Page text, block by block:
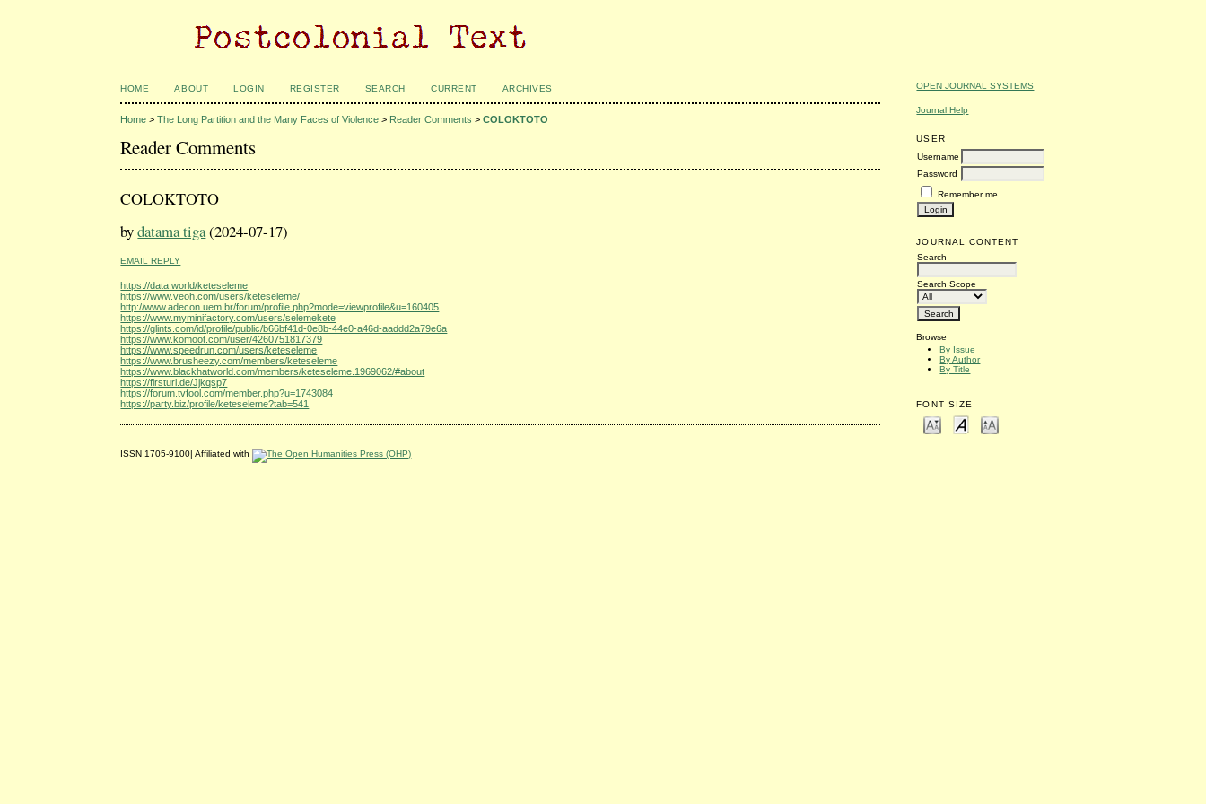
OPEN JOURNAL SYSTEMS
Journal Help
USER
Username
Password
Remember me
JOURNAL CONTENT
Search
Search Scope
Browse
By Issue
By Author
By Title
FONT SIZE
HOME ABOUT LOGIN REGISTER SEARCH CURRENT ARCHIVES
Home >The Long Partition and the Many Faces of Violence > Reader Comments >COLOKTOTO
Reader Comments
COLOKTOTO
bydatama tiga(2024-07-17)
EMAIL REPLY
https://data.world/keteseleme
https://www.veoh.com/users/keteseleme/
http://www.adecon.uem.br/forum/profile.php?mode=viewprofile&u=160405
https://www.myminifactory.com/users/selemekete
https://glints.com/id/profile/public/b66bf41d-0e8b-44e0-a46d-aaddd2a79e6a
https://www.komoot.com/user/4260751817379
https://www.speedrun.com/users/keteseleme
https://www.brusheezy.com/members/keteseleme
https://www.blackhatworld.com/members/keteseleme.1969062/#about
https://firsturl.de/Jjkqsp7
https://forum.tvfool.com/member.php?u=1743084
https://party.biz/profile/keteseleme?tab=541
ISSN 1705-9100| Affiliated with